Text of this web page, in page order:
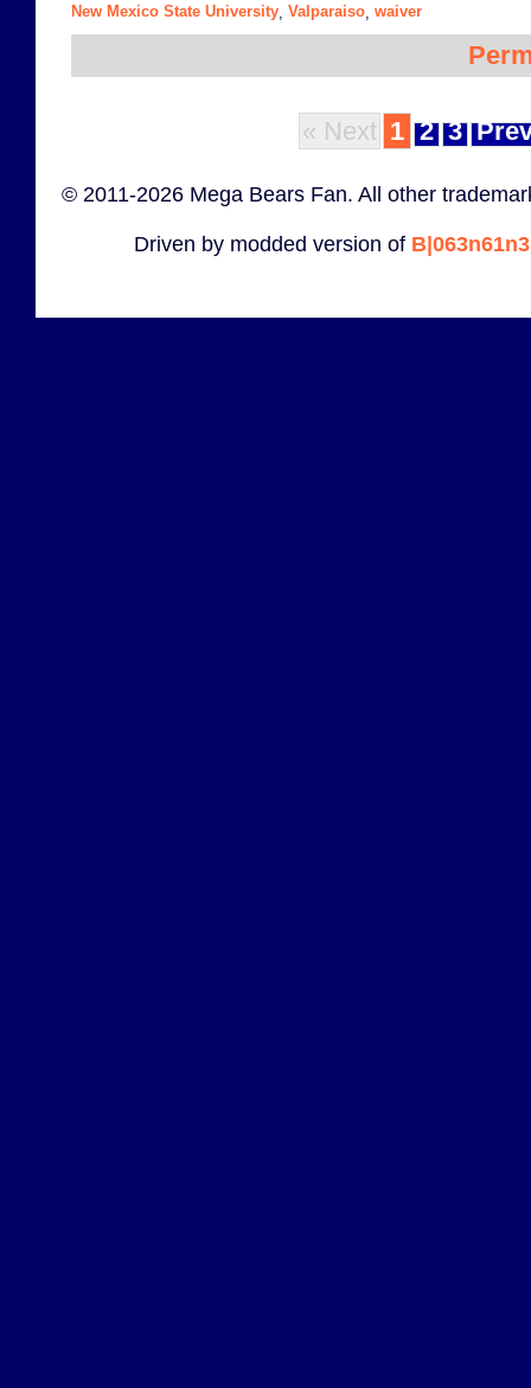
New Mexico State University Valparaiso waiver
« Next 1 2 3
© 2011-2026 Mega Bears Fan. All other
Driven by modded version of